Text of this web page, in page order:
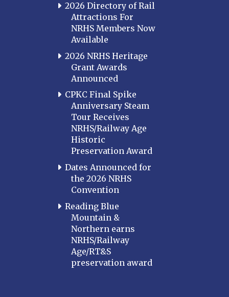
2026 Directory of Rail
Attractions For
NRHS Members Now
Available
2026 NRHS Heritage
Grant Awards
Announced
CPKC Final Spike
Anniversary Steam
Tour Receives
NRHS/Railway Age
Historic
Preservation Award
Dates Announced for
the 2026 NRHS
Convention
Reading Blue
Mountain &
Northern earns
NRHS/Railway
Age/RT&S
preservation award